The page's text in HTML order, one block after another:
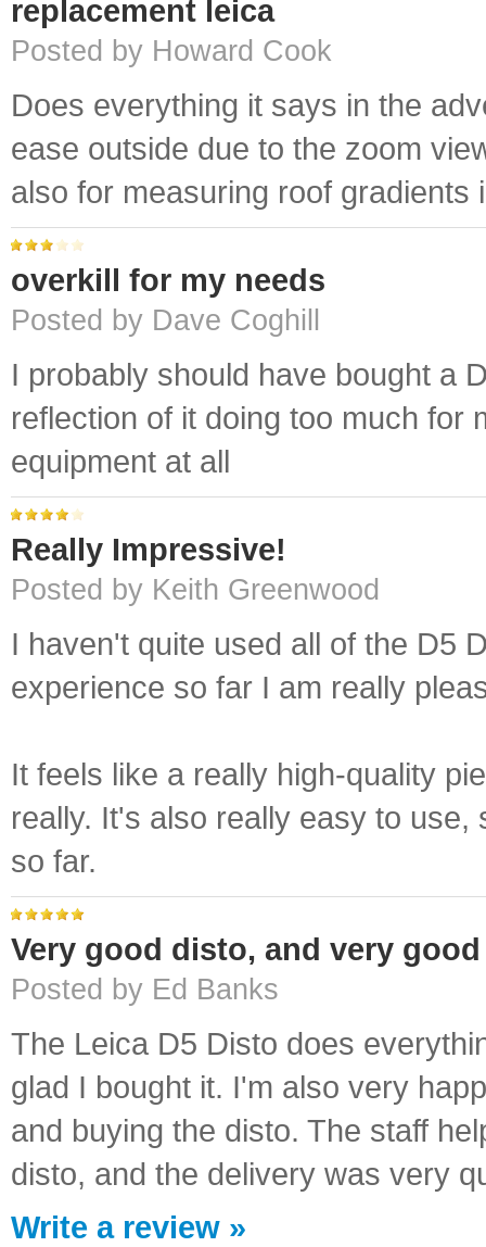
replacement leica
Posted by Howard Cook
Does everything it says in the
ease outside due to the zoom
also for measuring roof gradients
overkill for my needs
Posted by Dave Coghill
I probably should have bought a
reflection of it doing too much for
equipment at all
Really Impressive!
Posted by Keith Greenwood
I haven't quite used all of the D5
experience so far I am really
It feels like a really high-quality
really. It's also really easy to
so far.
Very good disto, and very
Posted by Ed Banks
The Leica D5 Disto does
glad I bought it. I'm also very
and buying the disto. The staff
disto, and the delivery was very
Write a review »